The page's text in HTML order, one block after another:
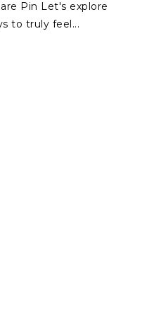
Pin Let's explore
to truly feel...